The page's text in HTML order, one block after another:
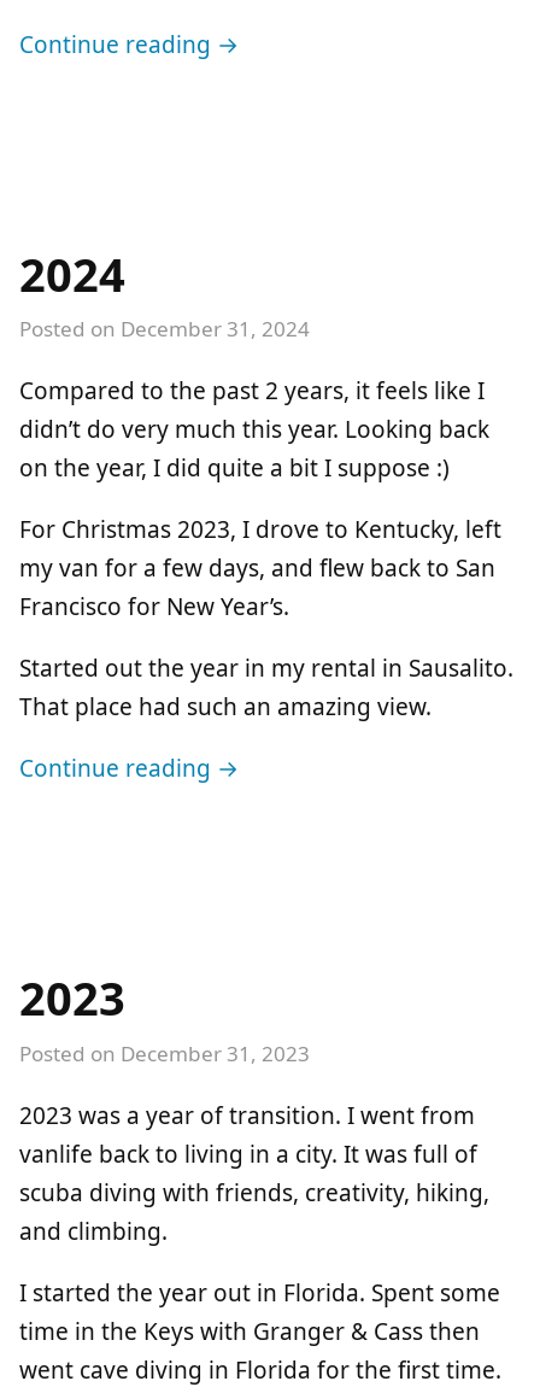
Continue reading →
2024
Posted on December 31, 2024
Compared to the past 2 years, it feels like I
didn’t do very much this year. Looking back
on the year, I did quite a bit I suppose :)
For Christmas 2023, I drove to Kentucky, left
my van for a few days, and flew back to San
Francisco for New Year’s.
Started out the year in my rental in Sausalito.
That place had such an amazing view.
Continue reading →
2023
Posted on December 31, 2023
2023 was a year of transition. I went from
vanlife back to living in a city. It was full of
scuba diving with friends, creativity, hiking,
and climbing.
I started the year out in Florida. Spent some
time in the Keys with Granger & Cass then
went cave diving in Florida for the first time.